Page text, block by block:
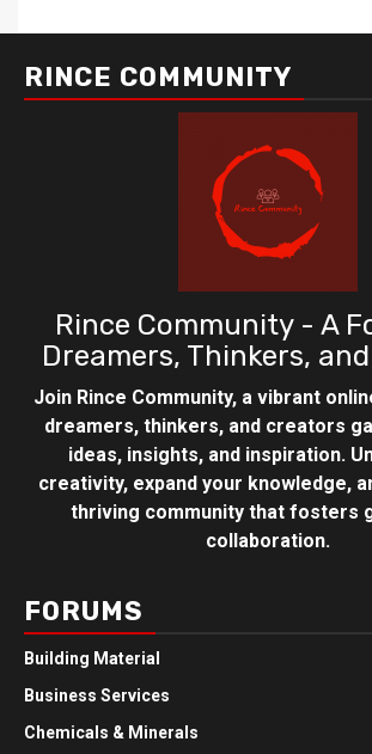
RINCE COMMUNITY
Rince Community - A
Dreamers, Thinkers,
Join Rince Community, a vibrant
dreamers, thinkers, and creators
ideas, insights, and inspiration.
creativity, expand your knowledge,
thriving community that fosters
collaboration.
FORUMS
Building Material
Business Services
Chemicals & Minerals